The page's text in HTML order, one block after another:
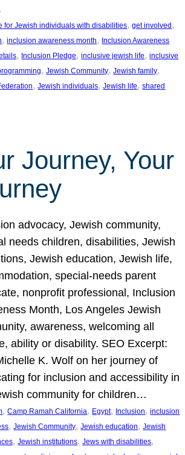
for Jewish individuals with disabilities, get involved
, inclusion awareness month, Inclusion Awareness
, Inclusion Pledge, inclusive jewish life, inclusive
, Jewish Community, Jewish family
, Jewish individuals, Jewish life, shared
Journey, Your
advocacy, Jewish community,
needs children, disabilities, Jewish
Jewish education, Jewish life,
special-needs parent
nonprofit professional, Inclusion
Month, Los Angeles Jewish
awareness, welcoming all
ability or disability. SEO Excerpt:
K. Wolf on her journey of
for inclusion and accessibility in
community for children…
, Camp Ramah California, Egypt, Inclusion, inclusion
, Jewish Community, Jewish education, Jewish
, Jewish institutions, Jews with disabilities